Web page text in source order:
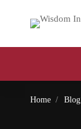
Home Blog